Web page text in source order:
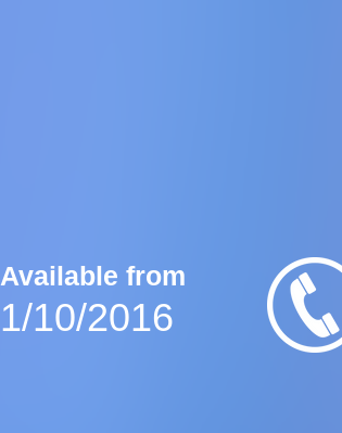
Available from
1/10/2016